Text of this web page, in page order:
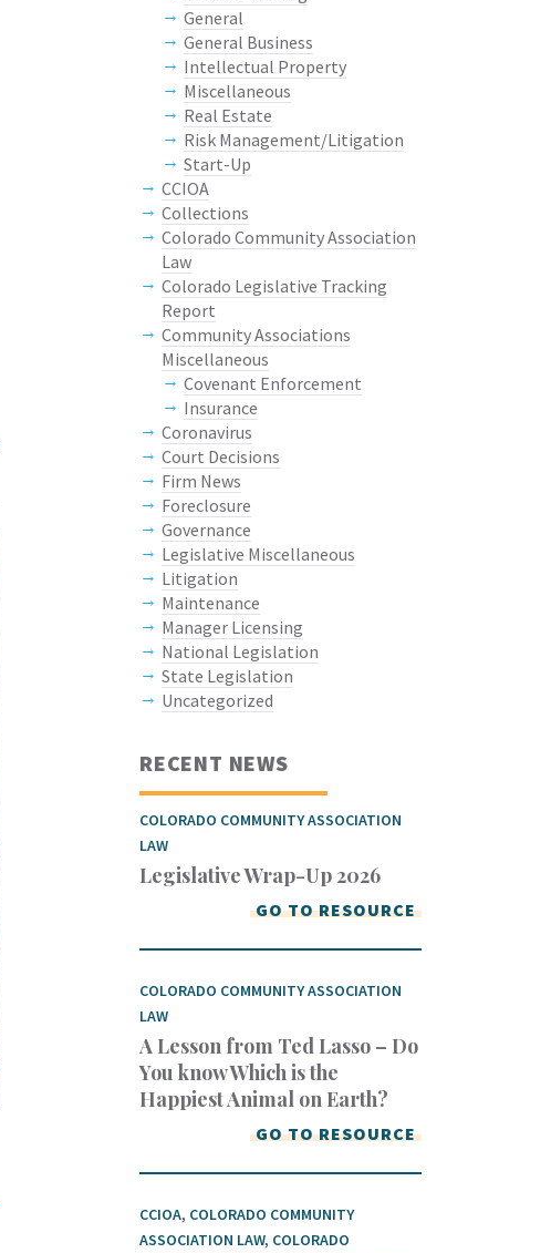
General
General Business
Intellectual Property
Miscellaneous
Real Estate
Risk Management/Litigation
Start-Up
CCIOA
Collections
Colorado Community Association
Law
Colorado Legislative Tracking
Report
Community Associations
Miscellaneous
Covenant Enforcement
Insurance
Coronavirus
Court Decisions
Firm News
Foreclosure
Governance
Legislative Miscellaneous
Litigation
Maintenance
Manager Licensing
National Legislation
State Legislation
Uncategorized
RECENT NEWS
COLORADO COMMUNITY ASSOCIATION
LAW
Legislative Wrap-Up 2026
GO TO RESOURCE
COLORADO COMMUNITY ASSOCIATION
LAW
A Lesson from Ted Lasso – Do
You know Which is the
Happiest Animal on Earth?
GO TO RESOURCE
CCIOA, COLORADO COMMUNITY
ASSOCIATION LAW, COLORADO